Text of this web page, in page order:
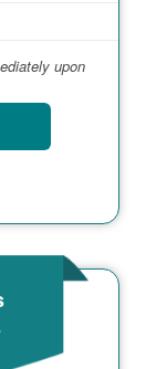
upon